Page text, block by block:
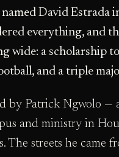
David Estrada
everything, and
wide: a scholarship
and a triple
by Patrick Ngwolo —
and ministry in
The streets he came